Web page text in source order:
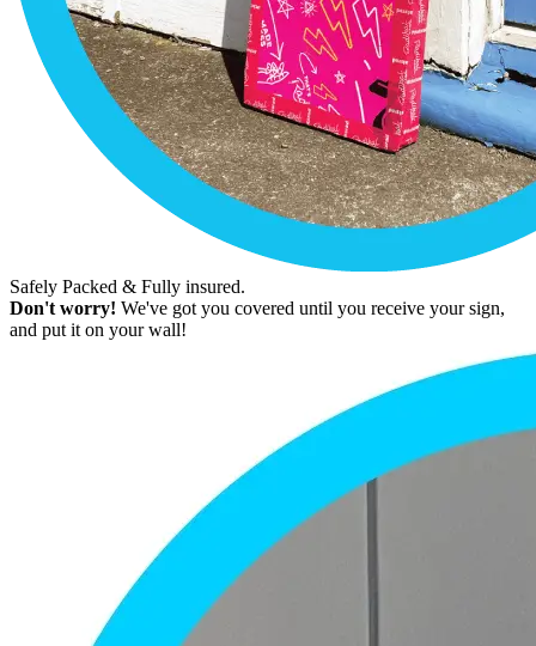
Safely Packed & Fully insured.
Don't worry! We've got you covered until you receive your sign,
and put it on your wall!